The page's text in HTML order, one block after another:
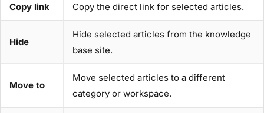
Copy link Copy the direct link for selected articles.
Hide
Hide selected articles from the knowledge
base site.
Move to
Move selected articles to a different
category or workspace.